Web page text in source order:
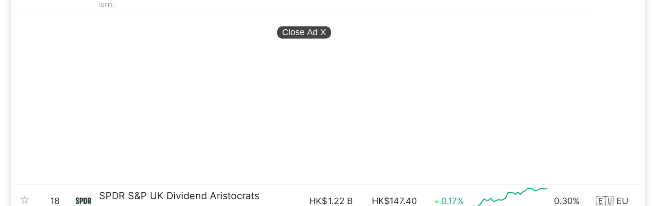
ISFD.L
Close Ad X
18
SPDR S&P UK Dividend Aristocrats
HK$1.22 B HK$147.40 0.17% 0.30% 🇪🇺 EU